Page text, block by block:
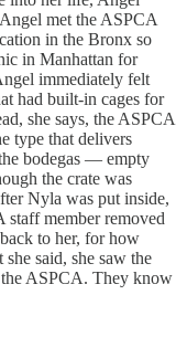
met the ASPCA
in the Bronx so
in Manhattan for
immediately felt
had built-in cages for
she says, the ASPCA
type that delivers
bodegas — empty
the crate was
Nyla was put inside,
staff member removed
to her, for how
said, she saw the
the ASPCA. They know